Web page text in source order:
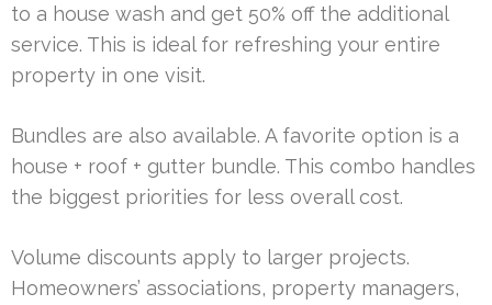
to a house wash and get 50% off the additional
service. This is ideal for refreshing your entire
property in one visit.
Bundles are also available. A favorite option is a
house + roof + gutter bundle. This combo handles
the biggest priorities for less overall cost.
Volume discounts apply to larger projects.
Homeowners’ associations, property managers,